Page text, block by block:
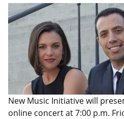
New Music Initiative will
online concert at 7:00 p.m.